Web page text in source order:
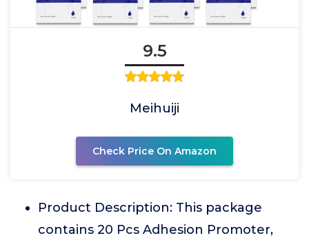
9.5
Meihuiji
Check Price On Amazon
Product Description: This package
contains 20 Pcs Adhesion Promoter,